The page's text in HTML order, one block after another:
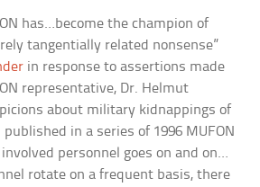
has…become the champion of
tangentially related nonsense”
in response to assertions made
representative, Dr. Helmut
about military kidnappings of
in a series of 1996 MUFON
personnel goes on and on…
rotate on a frequent basis, there